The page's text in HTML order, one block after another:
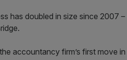
has doubled in size since 2007
accountancy firm’s first move in